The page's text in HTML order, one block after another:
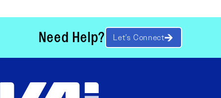
Need Help? Let’s Connect